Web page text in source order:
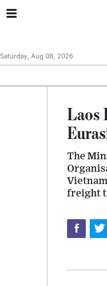
Saturday, Aug 08, 2026
Laos
The
freight